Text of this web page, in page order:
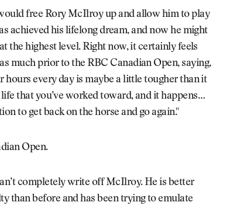
free Rory McIlroy up and allow him to play
achieved his lifelong dream, and now he might
the highest level. Right now, it certainly feels
much prior to the RBC Canadian Open, saying,
every day is maybe a little tougher than it
that you’ve worked toward, and it happens…
to get back on the horse and go again."
Open.
completely write off McIlroy. He is better
than before and has been trying to emulate